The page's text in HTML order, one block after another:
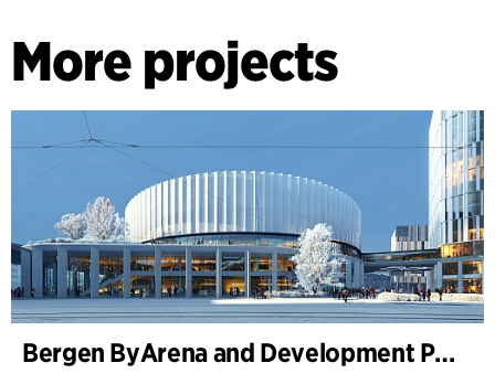
More projects
Bergen ByArena and Development Plan for Nygårdstangen